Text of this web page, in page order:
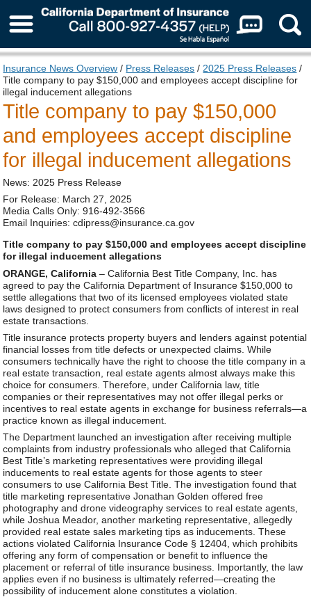
About Us
Insurance News Overview / Press Releases / 2025 Press Releases /
Title company to pay $150,000 and employees accept discipline for
illegal inducement allegations
Title company to pay $150,000
and employees accept discipline
for illegal inducement allegations
News: 2025 Press Release
For Release: March 27, 2025
Media Calls Only: 916-492-3566
Email Inquiries: cdipress@insurance.ca.gov
Title company to pay $150,000 and employees accept discipline
for illegal inducement allegations
ORANGE, California – California Best Title Company, Inc. has
agreed to pay the California Department of Insurance $150,000 to
settle allegations that two of its licensed employees violated state
laws designed to protect consumers from conflicts of interest in real
estate transactions.
Title insurance protects property buyers and lenders against potential
financial losses from title defects or unexpected claims. While
consumers technically have the right to choose the title company in a
real estate transaction, real estate agents almost always make this
choice for consumers. Therefore, under California law, title
companies or their representatives may not offer illegal perks or
incentives to real estate agents in exchange for business referrals—a
practice known as illegal inducement.
The Department launched an investigation after receiving multiple
complaints from industry professionals who alleged that California
Best Title’s marketing representatives were providing illegal
inducements to real estate agents for those agents to steer
consumers to use California Best Title. The investigation found that
title marketing representative Jonathan Golden offered free
photography and drone videography services to real estate agents,
while Joshua Meador, another marketing representative, allegedly
provided real estate sales marketing tips as inducements. These
actions violated California Insurance Code § 12404, which prohibits
offering any form of compensation or benefit to influence the
placement or referral of title insurance business. Importantly, the law
applies even if no business is ultimately referred—creating the
possibility of inducement alone constitutes a violation.